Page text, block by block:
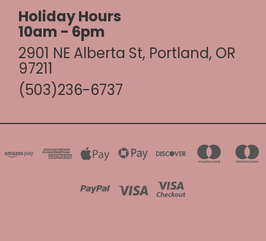
Holiday Hours
10am - 6pm
2901 NE Alberta St, Portland, OR
97211
(503)236-6737